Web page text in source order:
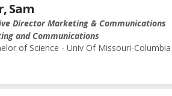
Sam
Director Marketing & Communications
and Communications
of Science - Univ Of Missouri-Columbia